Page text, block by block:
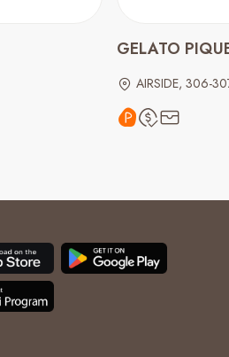
GELATO
AIRSIDE, 306-